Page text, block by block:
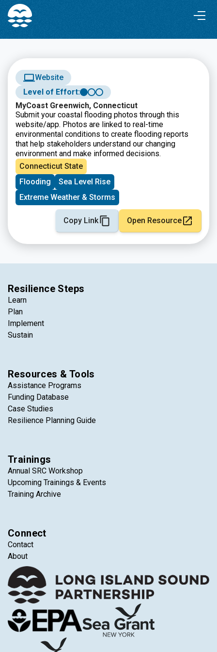
Skip
Content
Skip
navigation
Website
Level of Effort:
MyCoast Greenwich, Connecticut
Submit your coastal flooding photos through this
website/app. Photos are linked to real-time
environmental conditions to create flooding reports
that help stakeholders understand our changing
environment and make informed decisions.
Connecticut State
Flooding
Sea Level Rise
Extreme Weather & Storms
Copy Link Open Resource
Resilience Steps
Learn
Plan
Implement
Sustain
Resources & Tools
Assistance Programs
Funding Database
Case Studies
Resilience Planning Guide
Trainings
Annual SRC Workshop
Upcoming Trainings & Events
Training Archive
Connect
Contact
About